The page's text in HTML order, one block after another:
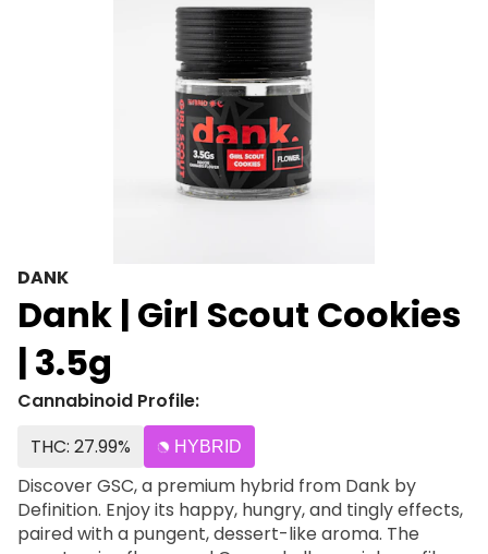
DANK
Dank | Girl Scout Cookies
| 3.5g
Cannabinoid Profile:
THC: 27.99%
HYBRID
Discover GSC, a premium hybrid from Dank by
Definition. Enjoy its happy, hungry, and tingly effects,
paired with a pungent, dessert-like aroma. The